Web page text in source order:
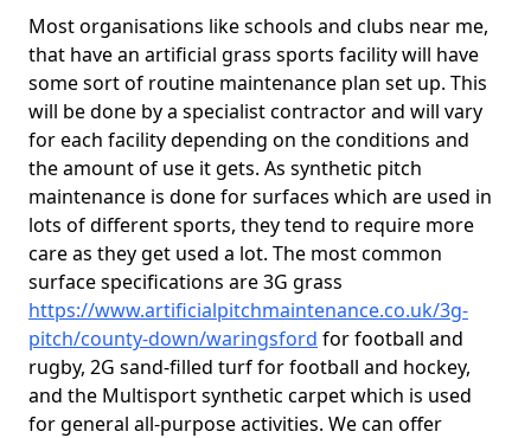
Most organisations like schools and clubs near me,
that have an artificial grass sports facility will have
some sort of routine maintenance plan set up. This
will be done by a specialist contractor and will vary
for each facility depending on the conditions and
the amount of use it gets. As synthetic pitch
maintenance is done for surfaces which are used in
lots of different sports, they tend to require more
care as they get used a lot. The most common
surface specifications are 3G grass
https://www.artificialpitchmaintenance.co.uk/3g-
pitch/county-down/waringsford for football and
rugby, 2G sand-filled turf for football and hockey,
and the Multisport synthetic carpet which is used
for general all-purpose activities. We can offer